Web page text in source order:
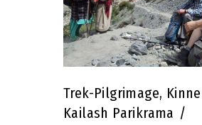
Trek-Pilgrimage,
Kailash Parikrama